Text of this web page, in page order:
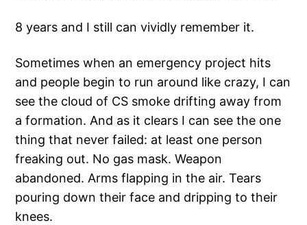
8 years and I still can vividly remember it.
Sometimes when an emergency project hits
and people begin to run around like crazy, I can
see the cloud of CS smoke drifting away from
a formation. And as it clears I can see the one
thing that never failed: at least one person
freaking out. No gas mask. Weapon
abandoned. Arms flapping in the air. Tears
pouring down their face and dripping to their
knees.